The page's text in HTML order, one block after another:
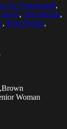
On Foreground,
, One Person,
, Real People,
Woman